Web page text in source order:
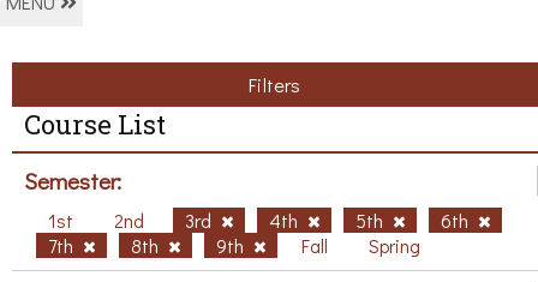
Filters
Course List
Semester:
1st 2nd 3rd 4th 5th
6th
7th
8th 9th Fall Spring